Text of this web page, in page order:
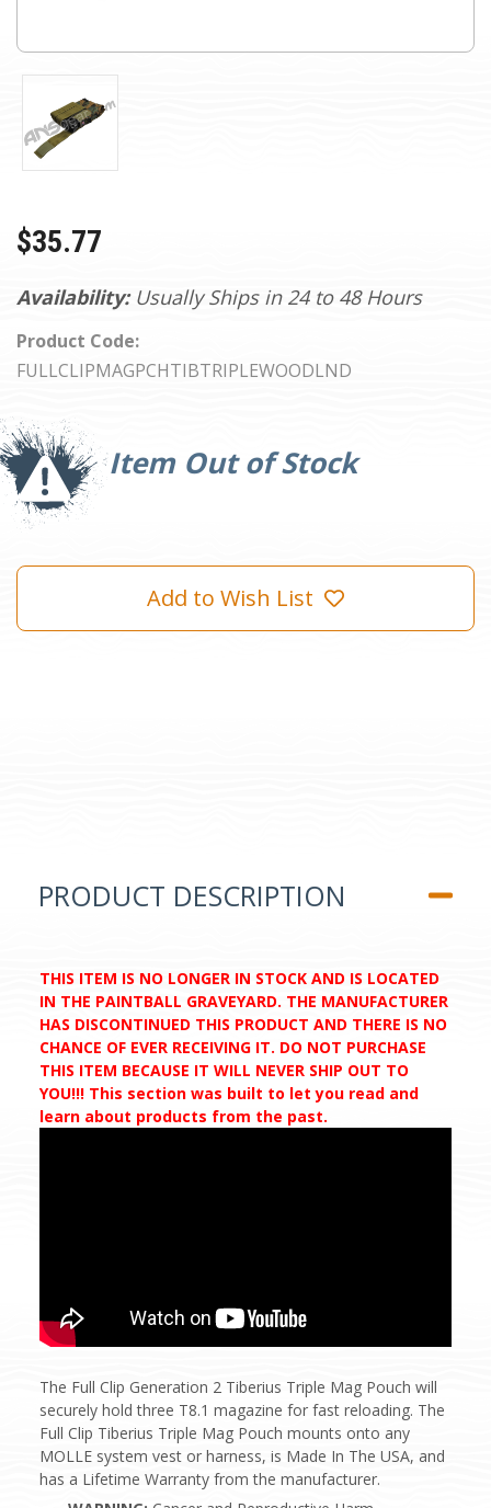
Availability: Usually Ships in 24 to 48 Hours
Product Code:
FULLCLIPMAGPCHTIBTRIPLEWOODLND
$35.77
Item Out of Stock
Current
Stock:
Add to Wish List
PRODUCT DESCRIPTION
THIS ITEM IS NO LONGER IN STOCK AND IS LOCATED
IN THE PAINTBALL GRAVEYARD. THE MANUFACTURER
HAS DISCONTINUED THIS PRODUCT AND THERE IS NO
CHANCE OF EVER RECEIVING IT. DO NOT PURCHASE
THIS ITEM BECAUSE IT WILL NEVER SHIP OUT TO
YOU!!! This section was built to let you read and
learn about products from the past.
The Full Clip Generation 2 Tiberius Triple Mag Pouch will
securely hold three T8.1 magazine for fast reloading. The
Full Clip Tiberius Triple Mag Pouch mounts onto any
MOLLE system vest or harness, is Made In The USA, and
has a Lifetime Warranty from the manufacturer.